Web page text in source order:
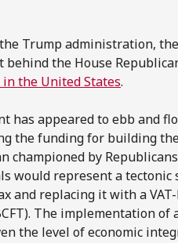
Trump administration,
the House
the United States.
has appeared to ebb and
the funding for building the
by
would represent a tectonic
and replacing it with a
The implementation of
the level of economic